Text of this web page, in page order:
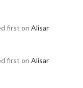
first on Alisar
first on Alisar